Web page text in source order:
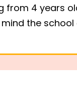
from 4 years
the